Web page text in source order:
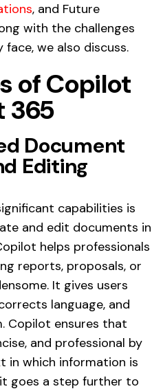
, and Future
with the challenges
we also discuss.
of Copilot
365
Document
Editing
capabilities is
and edit documents in
helps professionals
reports, proposals, or
It gives users
language, and
Copilot ensures that
and professional by
in which information is
goes a step further to